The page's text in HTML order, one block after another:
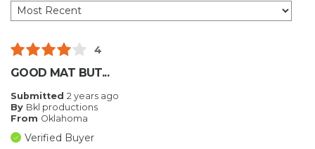
4
GOOD MAT BUT...
Submitted 2 years ago
By Bkl productions
From Oklahoma
Verified Buyer